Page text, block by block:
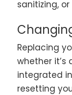
sanitizing,
Replacing
whether it’s
integrated
resetting